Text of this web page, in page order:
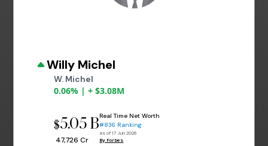
Willy Michel
W. Michel
0.06% | + $3.08M
$5.05 B
₹ 47,726 Cr
Real Time Net Worth
#836 Ranking
as of 17 Jun 2026
By Forbes